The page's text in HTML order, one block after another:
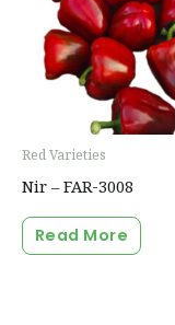
Red Varieties
Nir – FAR-3008
Read More